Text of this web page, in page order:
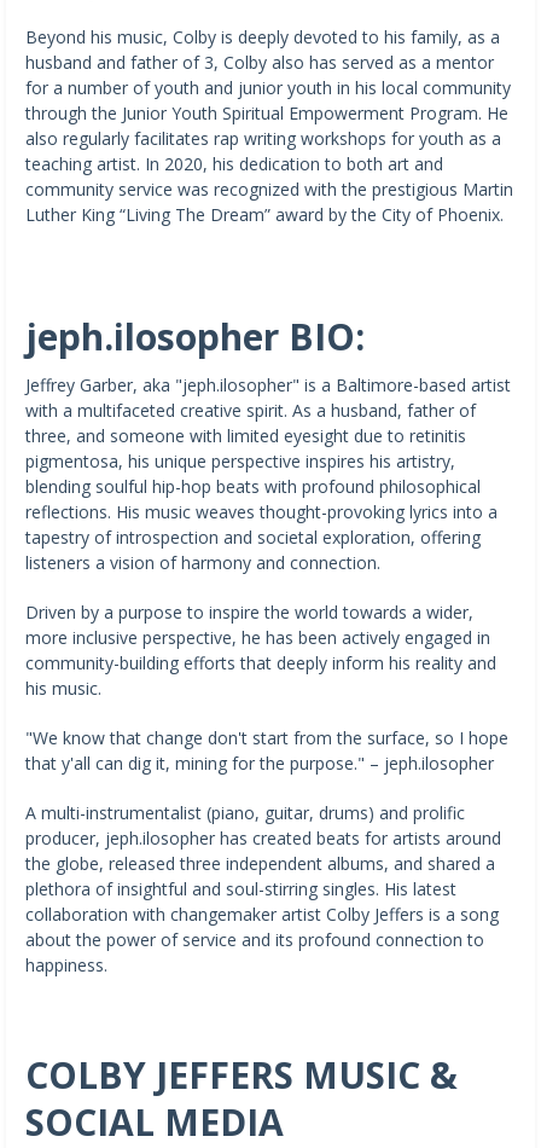
Beyond his music, Colby is deeply devoted to his family, as a
husband and father of 3, Colby also has served as a mentor
for a number of youth and junior youth in his local community
through the Junior Youth Spiritual Empowerment Program. He
also regularly facilitates rap writing workshops for youth as a
teaching artist. In 2020, his dedication to both art and
community service was recognized with the prestigious Martin
Luther King “Living The Dream” award by the City of Phoenix.
jeph.ilosopher BIO:
Jeffrey Garber, aka "jeph.ilosopher" is a Baltimore-based artist
with a multifaceted creative spirit. As a husband, father of
three, and someone with limited eyesight due to retinitis
pigmentosa, his unique perspective inspires his artistry,
blending soulful hip-hop beats with profound philosophical
reflections. His music weaves thought-provoking lyrics into a
tapestry of introspection and societal exploration, offering
listeners a vision of harmony and connection.
Driven by a purpose to inspire the world towards a wider,
more inclusive perspective, he has been actively engaged in
community-building efforts that deeply inform his reality and
his music.
"We know that change don't start from the surface, so I hope
that y'all can dig it, mining for the purpose." – jeph.ilosopher
A multi-instrumentalist (piano, guitar, drums) and prolific
producer, jeph.ilosopher has created beats for artists around
the globe, released three independent albums, and shared a
plethora of insightful and soul-stirring singles. His latest
collaboration with changemaker artist Colby Jeffers is a song
about the power of service and its profound connection to
happiness.
COLBY JEFFERS MUSIC &
SOCIAL MEDIA